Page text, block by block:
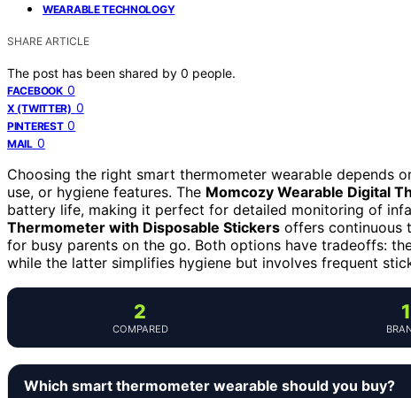
WEARABLE TECHNOLOGY
SHARE ARTICLE
The post has been shared by 0 people.
FACEBOOK 0
X (TWITTER) 0
PINTEREST 0
MAIL 0
Choosing the right smart thermometer wearable depends
use, or hygiene features. The Momcozy Wearable Digital
battery life, making it perfect for detailed monitoring of
Thermometer with Disposable Stickers offers continuous
for busy parents on the go. Both options have tradeoffs:
while the latter simplifies hygiene but involves frequent
2
COMPARED
1
Which smart thermometer wearable should you buy?